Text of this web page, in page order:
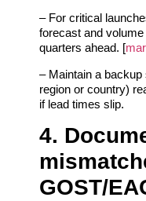
– For critical
forecast and
quarters ahead. [
– Maintain a
region or country)
if lead times slip.
4.
GOST/